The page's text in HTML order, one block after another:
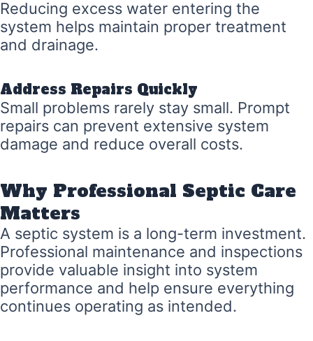
Reducing excess water entering the
system helps maintain proper treatment
and drainage.
Address Repairs Quickly
Small problems rarely stay small. Prompt
repairs can prevent extensive system
damage and reduce overall costs.
Why Professional Septic Care
Matters
A septic system is a long-term investment.
Professional maintenance and inspections
provide valuable insight into system
performance and help ensure everything
continues operating as intended.